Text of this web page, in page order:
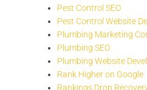
Pest Control SEO
Pest Control Website
Plumbing Marketing
Plumbing SEO
Plumbing Website
Rank Higher on Google
Rankings Drop